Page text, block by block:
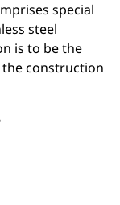
special
steel
is to be the
construction